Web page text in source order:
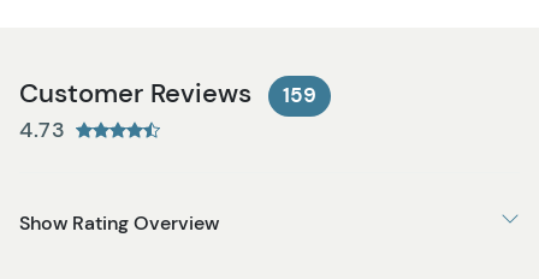
Customer Reviews 159
4.73
Show Rating Overview